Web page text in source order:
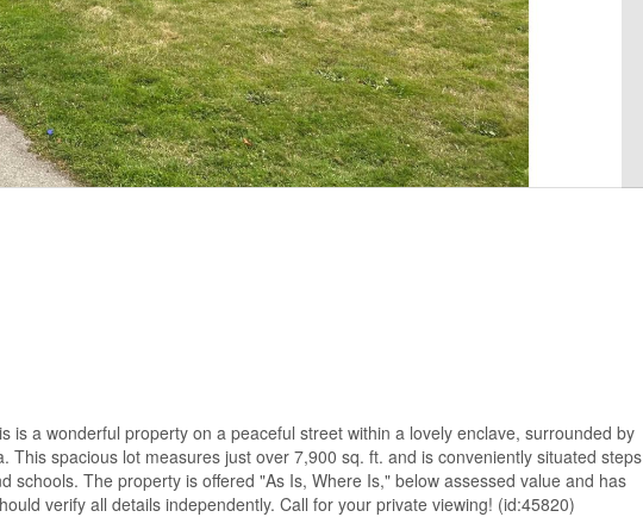
a wonderful property on a peaceful street within a lovely enclave, surrounded by
spacious lot measures just over 7,900 sq. ft. and is conveniently situated steps
The property is offered "As Is, Where Is," below assessed value and has
verify all details independently. Call for your private viewing! (id:45820)